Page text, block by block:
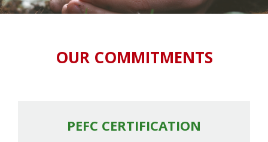
OUR COMMITMENTS
PEFC CERTIFICATION